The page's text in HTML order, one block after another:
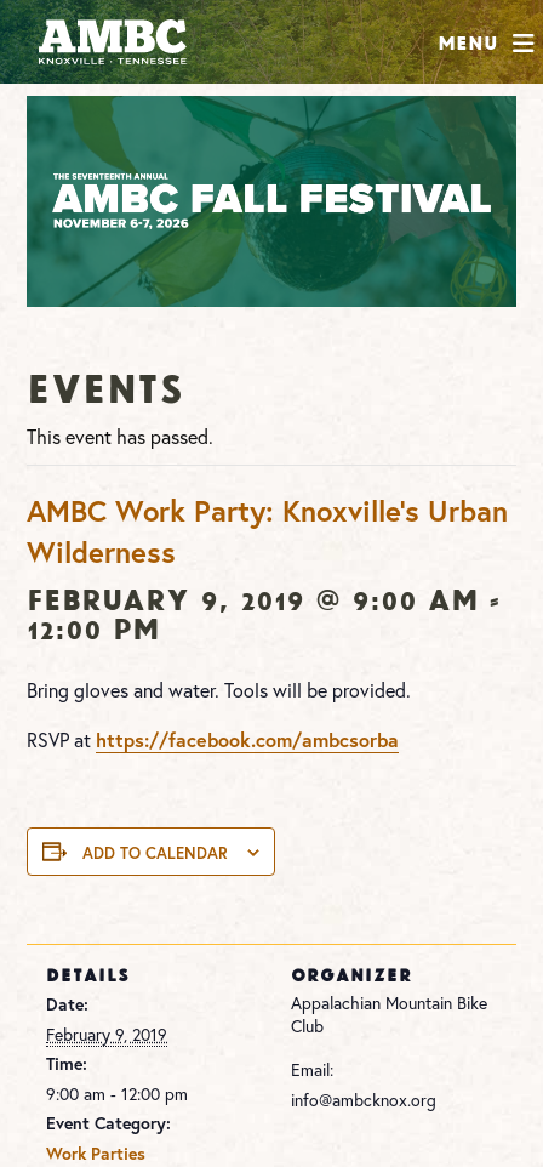
Menu
SHOP
ABOUT
JOIN
CONTRIBUTE
INSTAGRAM
FACEBOOK
YOUTUBE
Events
This event has passed.
AMBC Work Party: Knoxville’s Urban
Wilderness
February 9, 2019 @ 9:00 am -
12:00 pm
Bring gloves and water. Tools will be provided.
RSVP at https://facebook.com/ambcsorba
ADD TO CALENDAR
DETAILS
Date:
February 9, 2019
Time:
9:00 am - 12:00 pm
Event Category:
Work Parties
ORGANIZER
Appalachian Mountain Bike
Club
Email:
info@ambcknox.org